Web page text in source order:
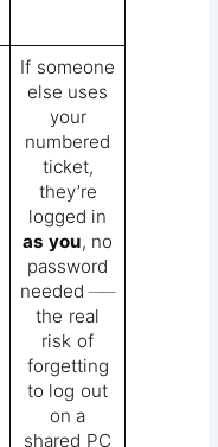
If someone
else uses
your
numbered
ticket,
they’re
logged in
as you, no
password
needed ──
the real
risk of
forgetting
to log out
on a
shared PC